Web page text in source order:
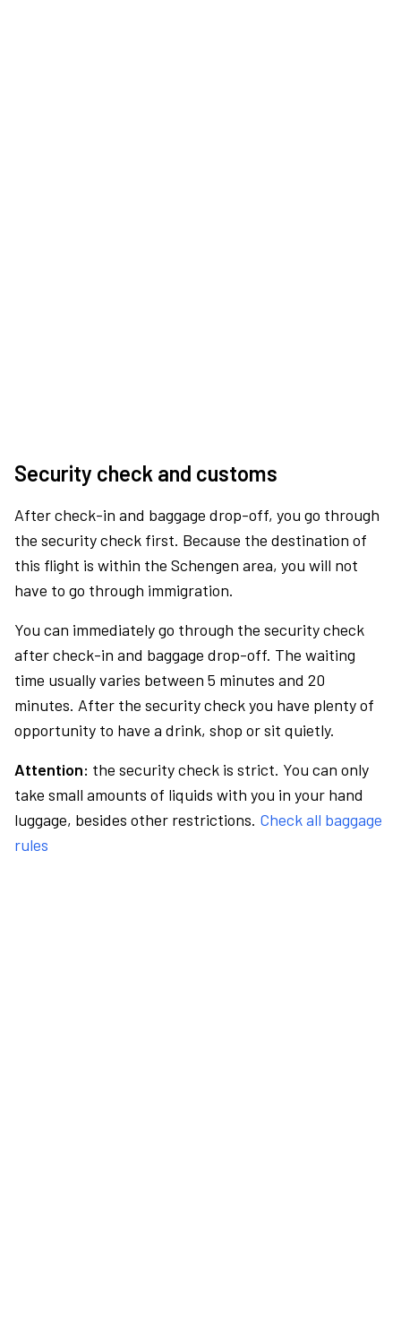
Security check and customs
After check-in and baggage drop-off, you go through
the security check first. Because the destination of
this flight is within the Schengen area, you will not
have to go through immigration.
You can immediately go through the security check
after check-in and baggage drop-off. The waiting
time usually varies between 5 minutes and 20
minutes. After the security check you have plenty of
opportunity to have a drink, shop or sit quietly.
Attention: the security check is strict. You can only
take small amounts of liquids with you in your hand
luggage, besides other restrictions. Check all baggage
rules